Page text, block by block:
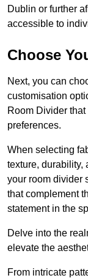
Dublin or further
accessible to
Choose
Next, you can
customisation
Room Divider
preferences.
When selecting
texture, durability,
your room divider
that complement
statement in the
Delve into the
elevate the
From intricate